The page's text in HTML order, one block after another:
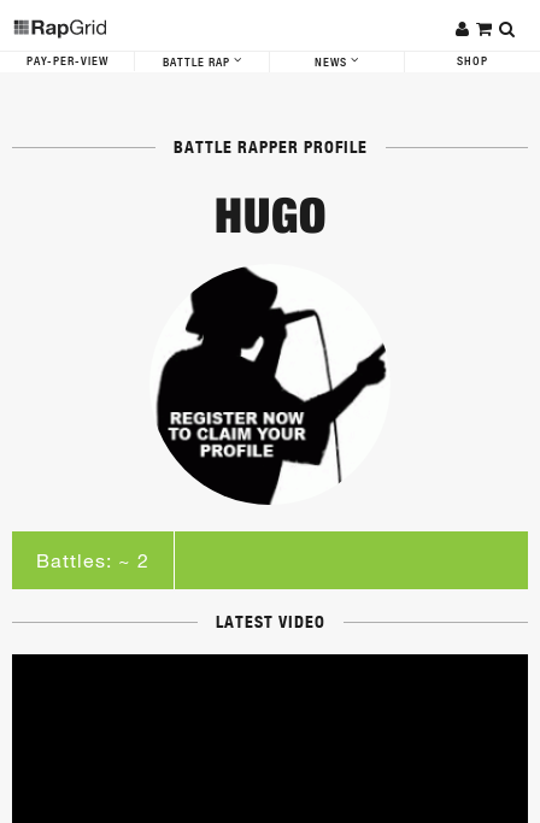
PAY-PER-VIEW BATTLE RAP NEWS SHOP
BATTLE RAPPER PROFILE
HUGO
Battles: ~ 2
LATEST VIDEO